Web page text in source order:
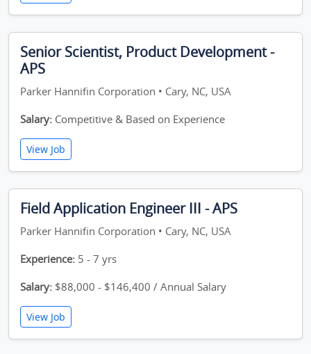
Senior Scientist, Product Development -
APS
Parker Hannifin Corporation • Cary, NC, USA
Salary: Competitive & Based on Experience
View Job
Field Application Engineer III - APS
Parker Hannifin Corporation • Cary, NC, USA
Experience: 5 - 7 yrs
Salary: $88,000 - $146,400 / Annual Salary
View Job